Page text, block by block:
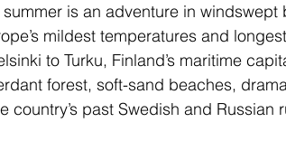
is an adventure in windswept
mildest temperatures and
to Turku, Finland’s maritime
forest, soft-sand beaches,
country’s past Swedish and Russian